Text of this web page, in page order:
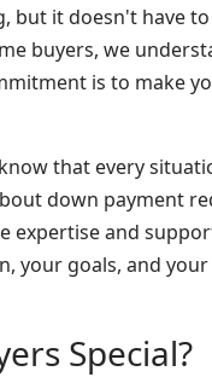
it doesn't have to
buyers, we
is to make
that every
down payment
and
your goals, and
Special?